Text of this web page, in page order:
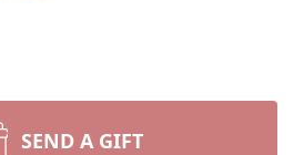
SEND A GIFT